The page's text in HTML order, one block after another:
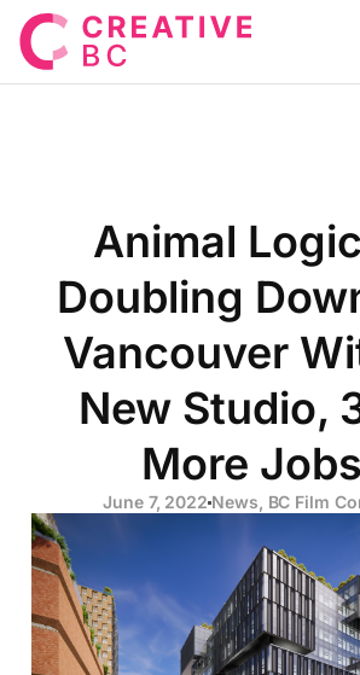
Animal
Doubling
Vancouver
New Studio,
More Jobs
June 7, 2022 News BC Film